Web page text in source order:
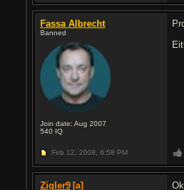
Fassa Albrecht
Banned
Join date: Aug 2007
540 IQ
Feb 12, 2008, 6:58 PM
Zigler9 [a]